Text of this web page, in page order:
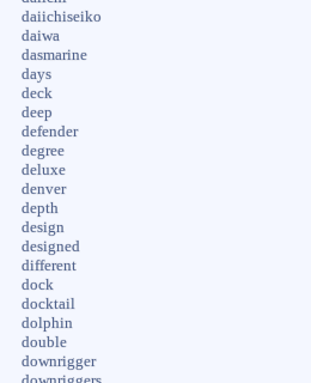
daiichiseiko
daiwa
dasmarine
days
deck
deep
defender
degree
deluxe
denver
depth
design
designed
different
dock
docktail
dolphin
double
downrigger